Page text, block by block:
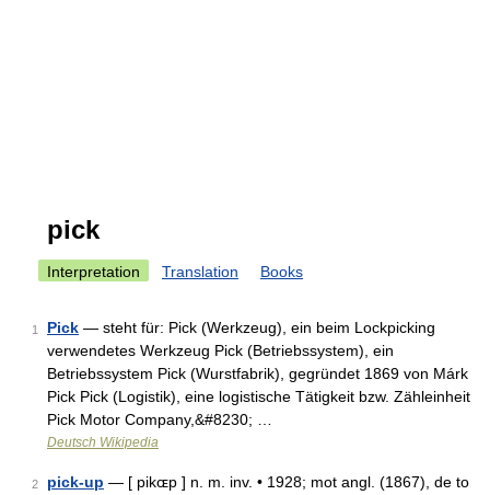
pick
Interpretation Translation Books
1 Pick — steht für: Pick (Werkzeug), ein beim Lockpicking
verwendetes Werkzeug Pick (Betriebssystem), ein
Betriebssystem Pick (Wurstfabrik), gegründet 1869 von Márk
Pick Pick (Logistik), eine logistische Tätigkeit bzw. Zähleinheit
Pick Motor Company,&#8230; …
Deutsch Wikipedia
2 pick-up — [ pikɶp ] n. m. inv. • 1928; mot angl. (1867), de to